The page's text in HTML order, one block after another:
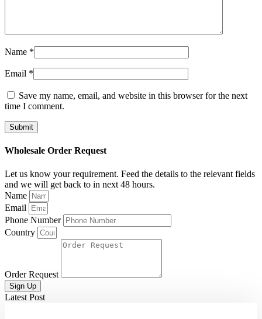
Name *
Email *
Save my name, email, and website in this browser for the next
time I comment.
Wholesale Order Request​
Let us know your requirement. Feed the details to the relevant fields
and we will get back to in next 48 hours.
Name
Email
Phone Number
Country
Order Request
Sign Up
Latest Post